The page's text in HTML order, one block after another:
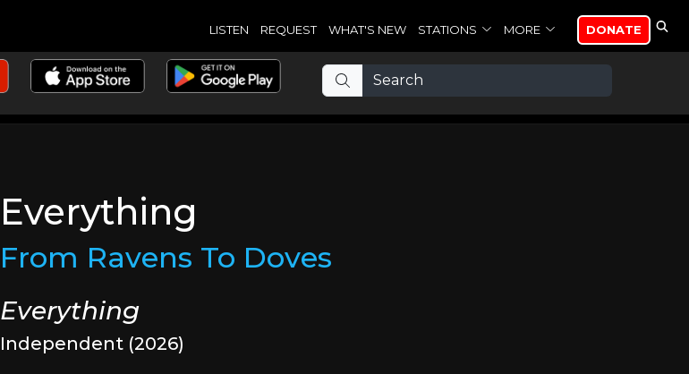
LISTEN REQUEST WHAT'S NEW STATIONS MORE DONATE
Everything
From Ravens To Doves
Everything
Independent (2026)